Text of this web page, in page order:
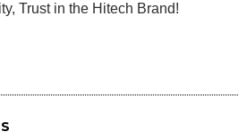
Trust in the Hitech Brand!